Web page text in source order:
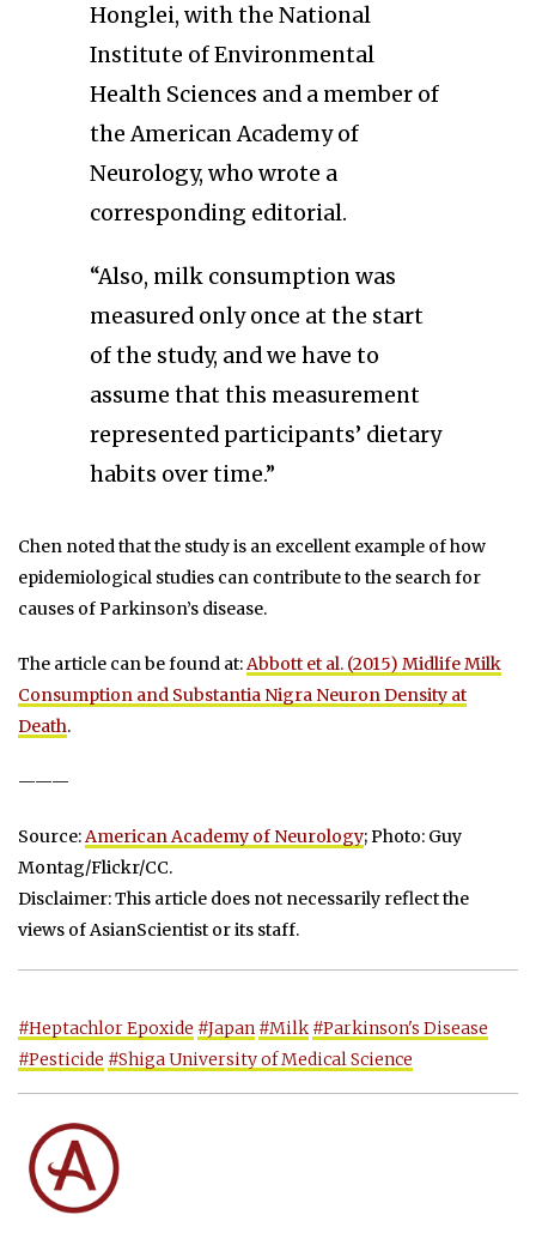
Honglei, with the National
Institute of Environmental
Health Sciences and a member of
the American Academy of
Neurology, who wrote a
corresponding editorial.
“Also, milk consumption was
measured only once at the start
of the study, and we have to
assume that this measurement
represented participants’ dietary
habits over time.”
Chen noted that the study is an excellent example of how
epidemiological studies can contribute to the search for
causes of Parkinson’s disease.
The article can be found at:Abbott et al. (2015) Midlife Milk
Consumption and Substantia Nigra Neuron Density at
Death.
———
Source:American Academy of Neurology; Photo: Guy
Montag/Flickr/CC.
Disclaimer: This article does not necessarily reflect the
views of AsianScientist or its staff.
#Heptachlor Epoxide #Japan #Milk #Parkinson's Disease
#Pesticide #Shiga University of Medical Science